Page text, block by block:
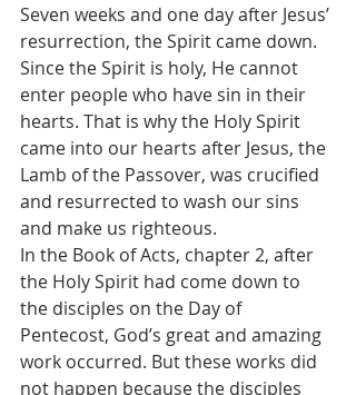
Seven weeks and one day after Jesus’
resurrection, the Spirit came down.
Since the Spirit is holy, He cannot
enter people who have sin in their
hearts. That is why the Holy Spirit
came into our hearts after Jesus, the
Lamb of the Passover, was crucified
and resurrected to wash our sins
and make us righteous.
In the Book of Acts, chapter 2, after
the Holy Spirit had come down to
the disciples on the Day of
Pentecost, God’s great and amazing
work occurred. But these works did
not happen because the disciples